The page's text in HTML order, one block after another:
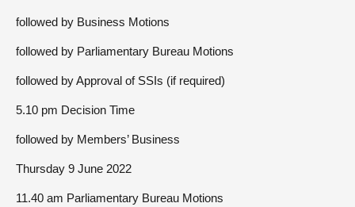
followed by Business Motions
followed by Parliamentary Bureau Motions
followed by Approval of SSIs (if required)
5.10 pm Decision Time
followed by Members’ Business
Thursday 9 June 2022
11.40 am Parliamentary Bureau Motions